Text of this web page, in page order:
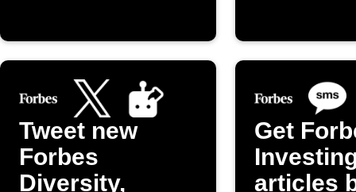
Tweet new
Forbes
Diversity,
Get
articles